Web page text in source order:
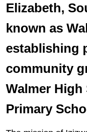
Elizabeth,
known as
establishing
community
Walmer High
Primary